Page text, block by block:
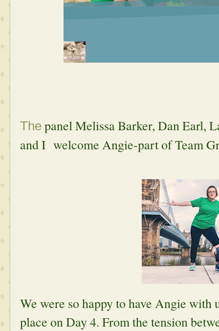
The panel Melissa Barker, Dan Earl,
and I welcome Angie-part of Team
We were so happy to have Angie with
place on Day 4. From the tension